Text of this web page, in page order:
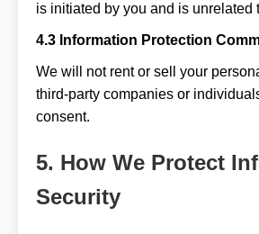
is initiated by you and is unrelated
4.3 Information Protection
We will not rent or sell your
third-party companies or
consent.
5. How We Protect
Security